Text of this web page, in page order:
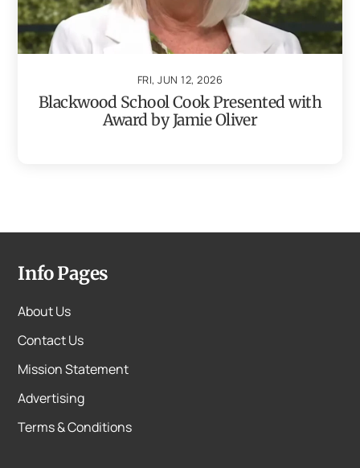
FRI, JUN 12, 2026
Blackwood School Cook Presented with
Award by Jamie Oliver
Info Pages
About Us
Contact Us
Mission Statement
Advertising
Terms & Conditions